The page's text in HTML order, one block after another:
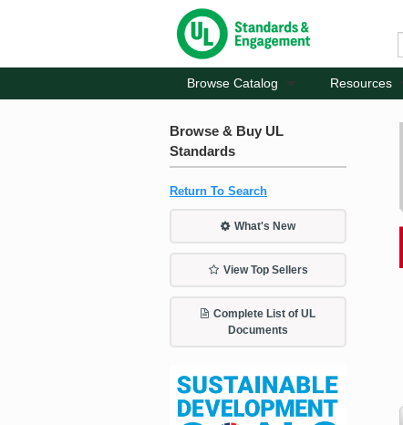
Browse Catalog Resources
Browse & Buy UL
Standards
Return To Search
What's New
View Top Sellers
Complete List of UL
Documents